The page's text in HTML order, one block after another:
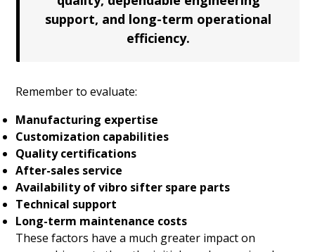
support, and long-term operational
efficiency.
Remember to evaluate:
Manufacturing expertise
Customization capabilities
Quality certifications
After-sales service
Availability of vibro sifter spare parts
Technical support
Long-term maintenance costs
These factors have a much greater impact on